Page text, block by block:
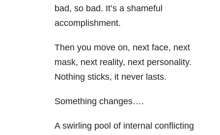
bad, so bad. It’s a shameful
accomplishment.
Then you move on, next face, next
mask, next reality, next personality.
Nothing sticks, it never lasts.
Something changes….
A swirling pool of internal conflicting